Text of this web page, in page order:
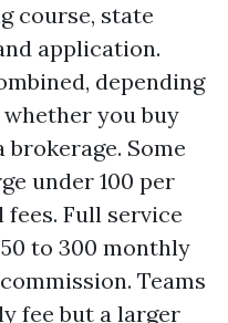
course, state
application.
depending
you buy
brokerage. Some
under 100 per
Full service
to 300 monthly
Teams
fee but a larger